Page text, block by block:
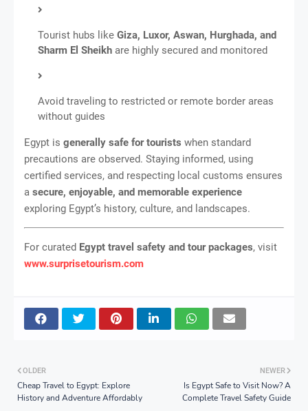
Tourist hubs like Giza, Luxor, Aswan, Hurghada, and
Sharm El Sheikh are highly secured and monitored
Avoid traveling to restricted or remote border areas
without guides
Egypt is generally safe for tourists when standard
precautions are observed. Staying informed, using
certified services, and respecting local customs ensures
a secure, enjoyable, and memorable experience
exploring Egypt’s history, culture, and landscapes.
For curated Egypt travel safety and tour packages, visit
www.surprisetourism.com
NEWER
Is Egypt Safe to Visit Now? A
Complete Travel Safety Guide
OLDER
Cheap Travel to Egypt: Explore
History and Adventure Affordably